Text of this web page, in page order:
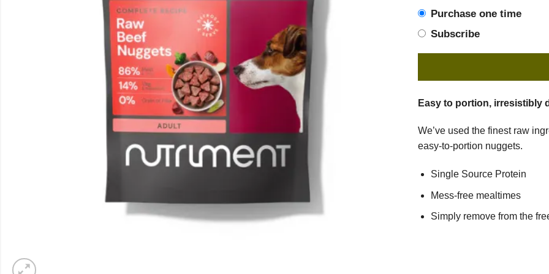
Purchase one time
Subscribe
Easy to portion, irresistibly
We’ve used the finest raw
easy-to-portion nuggets.
Single Source Protein
Mess-free mealtimes
Simply remove from the